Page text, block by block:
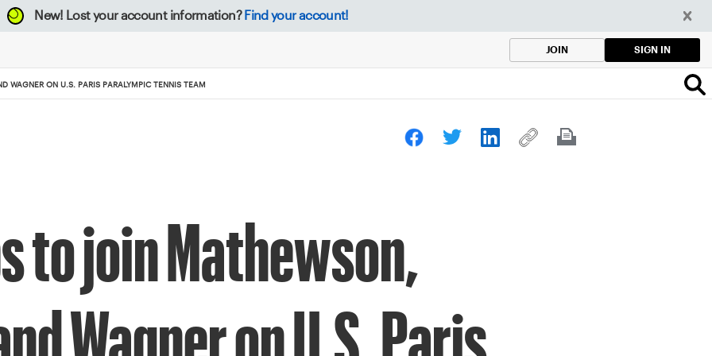
New! Lost your account information? Find your account!
JOIN SIGN IN
WAGNER ON U.S. PARIS PARALYMPIC TENNIS TEAM
to join Mathewson,
Wagner on U.S. Paris